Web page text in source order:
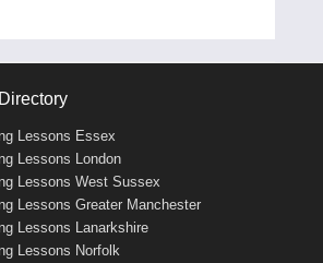
Lessons Essex
Lessons London
Lessons West Sussex
Lessons Greater Manchester
Lessons Lanarkshire
Lessons Norfolk